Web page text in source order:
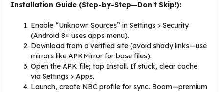
Installation Guide (Step-by-Step—Don’t Skip!):
Enable “Unknown Sources” in Settings > Security
(Android 8+ uses apps menu).
Download from a verified site (avoid shady links—use
mirrors like APKMirror for base files).
Open the APK file; tap Install. If stuck, clear cache
via Settings > Apps.
Launch, create NBC profile for sync. Boom—premium